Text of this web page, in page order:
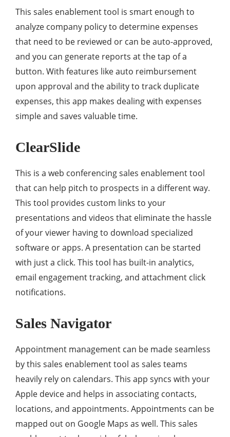
This sales enablement tool is smart enough to
analyze company policy to determine expenses
that need to be reviewed or can be auto-approved,
and you can generate reports at the tap of a
button. With features like auto reimbursement
upon approval and the ability to track duplicate
expenses, this app makes dealing with expenses
simple and saves valuable time.
ClearSlide
This is a web conferencing sales enablement tool
that can help pitch to prospects in a different way.
This tool provides custom links to your
presentations and videos that eliminate the hassle
of your viewer having to download specialized
software or apps. A presentation can be started
with just a click. This tool has built-in analytics,
email engagement tracking, and attachment click
notifications.
Sales Navigator
Appointment management can be made seamless
by this sales enablement tool as sales teams
heavily rely on calendars. This app syncs with your
Apple device and helps in associating contacts,
locations, and appointments. Appointments can be
mapped out on Google Maps as well. This sales